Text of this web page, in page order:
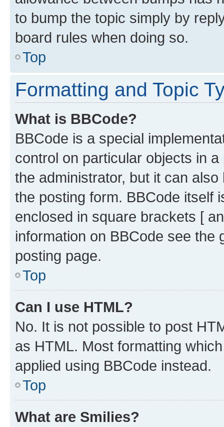
to bump the topic simply by
board rules when doing so.
Top
Formatting and Topic
What is BBCode?
BBCode is a special
control on particular objects in
the administrator, but it can
the posting form. BBCode itself
enclosed in square brackets [
information on BBCode see
posting page.
Top
Can I use HTML?
No. It is not possible to post
as HTML. Most formatting
applied using BBCode instead.
Top
What are Smilies?